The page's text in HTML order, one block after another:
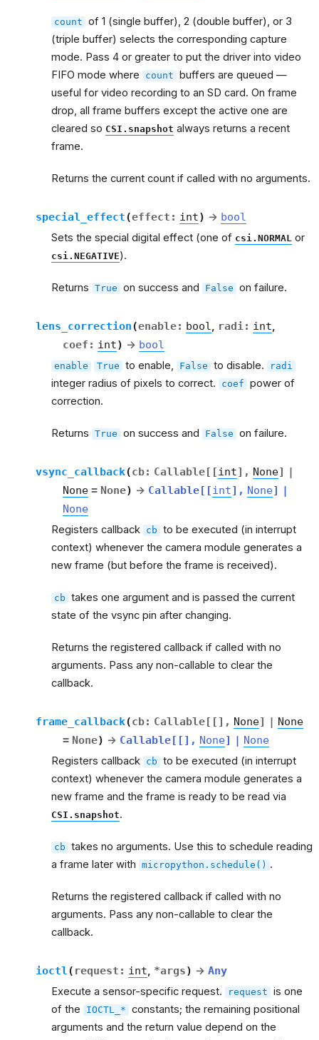
count of 1 (single buffer), 2 (double buffer), or 3
(triple buffer) selects the corresponding capture
mode. Pass 4 or greater to put the driver into video
FIFO mode where
count buffers are queued —
useful for video recording to an SD card. On frame
drop, all frame buffers except the active one are
cleared so CSI.snapshot always returns a recent
frame.
Returns the current count if called with no arguments.
special_effect(effect : int) → bool
Sets the special digital effect (one of csi.NORMAL or
csi.NEGATIVE).
Returns True on success and False on failure.
lens_correction(enable: bool , radi : int,
coef : int) → bool
enable True to enable, False to disable. radi
integer radius of pixels to correct. coef power of
correction.
Returns True on success and False on failure.
vsync_callback(cb: Callable[ [int] , None] |
None = None) → Callable[ [int] , None] |
None
Registers callback cb to be executed (in interrupt
context) whenever the camera module generates a
new frame (but before the frame is received).
cb takes one argument and is passed the current
state of the vsync pin after changing.
Returns the registered callback if called with no
arguments. Pass any non-callable to clear the
callback.
frame_callback(cb: Callable[ [ ] , None] | None
= None) → Callable[ [ ] , None] | None
Registers callback cb to be executed (in interrupt
context) whenever the camera module generates a
new frame and the frame is ready to be read via
CSI.snapshot.
cb takes no arguments. Use this to schedule reading
a frame later with micropython.schedule() .
Returns the registered callback if called with no
arguments. Pass any non-callable to clear the
callback.
ioctl ( request : int, *args) → Any
Execute a sensor-specific request. request is one
of the
IOCTL_* constants; the remaining positional
arguments and the return value depend on the